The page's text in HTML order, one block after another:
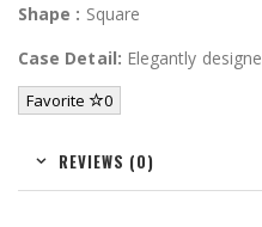
Shape : Square
Case Detail: Elegantly
Favorite 0
REVIEWS (0)